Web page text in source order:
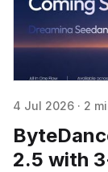
4 Jul 2026 · 2
2.5 with